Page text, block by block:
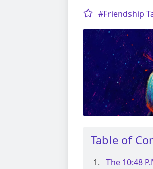
#Friendship
Table of
The 10:48